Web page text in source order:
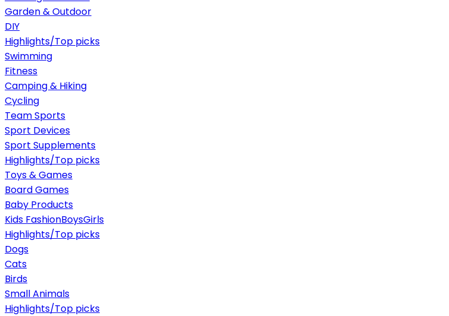
Garden & Outdoor
DIY
Highlights/Top picks
Swimming
Fitness
Camping & Hiking
Cycling
Team Sports
Sport Devices
Sport Supplements
Highlights/Top picks
Toys & Games
Board Games
Baby Products
Kids FashionBoysGirls
Highlights/Top picks
Dogs
Cats
Birds
Small Animals
Highlights/Top picks